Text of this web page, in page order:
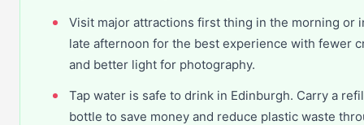
Visit major attractions first thing in the morning or
late afternoon for the best experience with fewer
and better light for photography.
Tap water is safe to drink in Edinburgh. Carry a
bottle to save money and reduce plastic waste